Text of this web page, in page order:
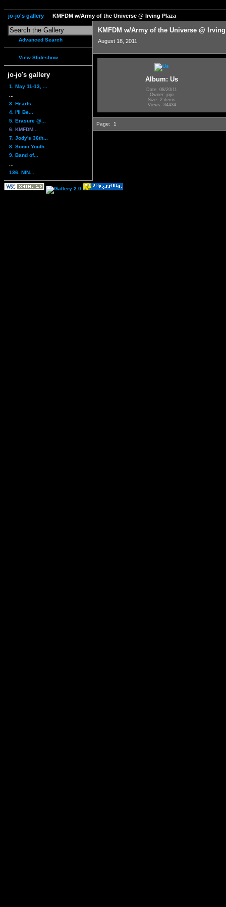
jo-jo's gallery KMFDM w/Army of the Universe @ Irving Plaza
Advanced Search
View Slideshow
jo-jo's gallery
1. May 11-13, ...
3. Hearts...
4. I'll Be...
5. Erasure @...
6. KMFDM...
7. Jody's 36th...
8. Sonic Youth...
9. Band of...
136. NIN...
KMFDM w/Army of the Universe @
August 18, 2011
Album: Us
Date: 08/20/11
Owner: jojo
Size: 2 items
Views: 34434
Page: 1